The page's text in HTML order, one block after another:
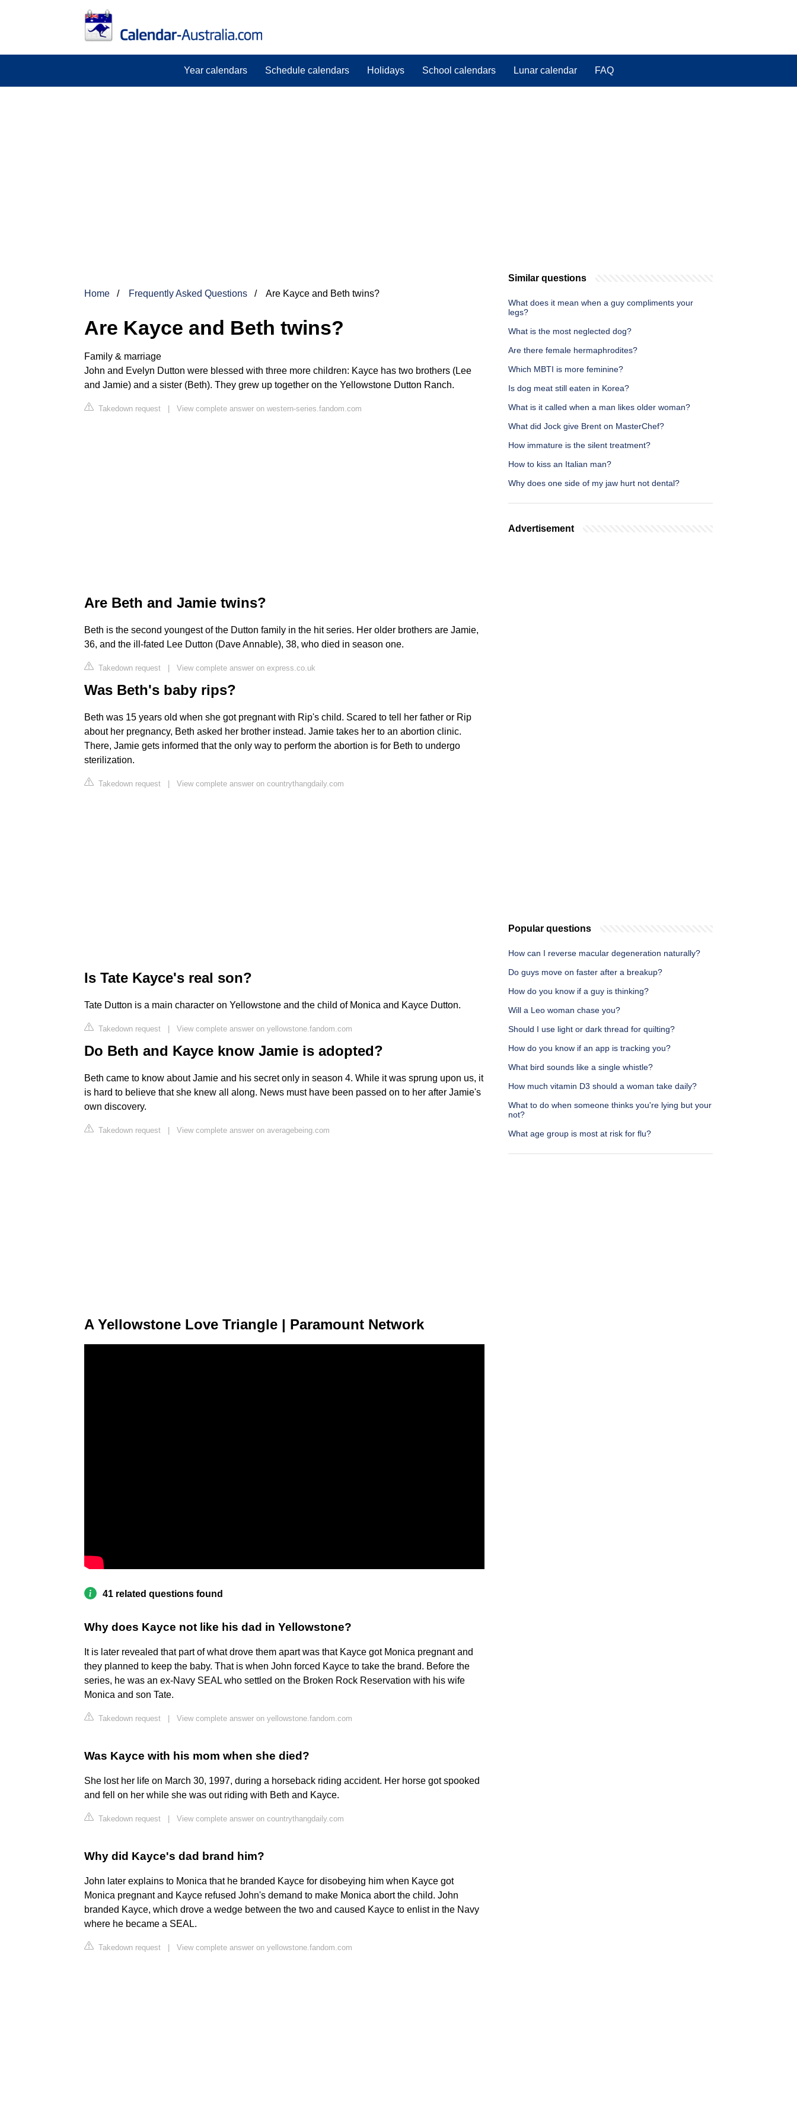
Year calendars Schedule calendars Holidays School calendars Lunar calendar FAQ
Home Frequently Asked Questions Are Kayce and Beth twins?
Are Kayce and Beth twins?
Family & marriage
John and Evelyn Dutton were blessed with three more children: Kayce has two brothers (Lee
and Jamie) and a sister (Beth). They grew up together on the Yellowstone Dutton Ranch.
Takedown request | View complete answer on western-series.fandom.com
Are Beth and Jamie twins?
Beth is the second youngest of the Dutton family in the hit series. Her older brothers are Jamie,
36, and the ill-fated Lee Dutton (Dave Annable), 38, who died in season one.
Takedown request | View complete answer on express.co.uk
Was Beth's baby rips?
Beth was 15 years old when she got pregnant with Rip's child. Scared to tell her father or Rip
about her pregnancy, Beth asked her brother instead. Jamie takes her to an abortion clinic.
There, Jamie gets informed that the only way to perform the abortion is for Beth to undergo
sterilization.
Takedown request | View complete answer on countrythangdaily.com
Is Tate Kayce's real son?
Tate Dutton is a main character on Yellowstone and the child of Monica and Kayce Dutton.
Takedown request | View complete answer on yellowstone.fandom.com
Do Beth and Kayce know Jamie is adopted?
Beth came to know about Jamie and his secret only in season 4. While it was sprung upon us, it
is hard to believe that she knew all along. News must have been passed on to her after Jamie's
own discovery.
Takedown request | View complete answer on averagebeing.com
A Yellowstone Love Triangle | Paramount Network
41 related questions found
Why does Kayce not like his dad in Yellowstone?
It is later revealed that part of what drove them apart was that Kayce got Monica pregnant and
they planned to keep the baby. That is when John forced Kayce to take the brand. Before the
series, he was an ex-Navy SEAL who settled on the Broken Rock Reservation with his wife
Monica and son Tate.
Takedown request View complete answer on yellowstone.fandom.com
Was Kayce with his mom when she died?
She lost her life on March 30, 1997, during a horseback riding accident. Her horse got spooked
and fell on her while she was out riding with Beth and Kayce.
Takedown request View complete answer on countrythangdaily.com
Why did Kayce's dad brand him?
John later explains to Monica that he branded Kayce for disobeying him when Kayce got
Monica pregnant and Kayce refused John's demand to make Monica abort the child. John
branded Kayce, which drove a wedge between the two and caused Kayce to enlist in the Navy
where he became a SEAL.
Takedown request View complete answer on yellowstone.fandom.com
Similar questions
What does it mean when a guy compliments your
legs?
What is the most neglected dog?
Are there female hermaphrodites?
Which MBTI is more feminine?
Is dog meat still eaten in Korea?
What is it called when a man likes older woman?
What did Jock give Brent on MasterChef?
How immature is the silent treatment?
How to kiss an Italian man?
Why does one side of my jaw hurt not dental?
Advertisement
Popular questions
How can I reverse macular degeneration naturally?
Do guys move on faster after a breakup?
How do you know if a guy is thinking?
Will a Leo woman chase you?
Should I use light or dark thread for quilting?
How do you know if an app is tracking you?
What bird sounds like a single whistle?
How much vitamin D3 should a woman take daily?
What to do when someone thinks you're lying but your
not?
What age group is most at risk for flu?